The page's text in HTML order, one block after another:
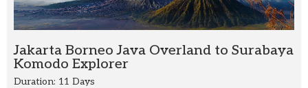
Jakarta Borneo Java Overland to Surabaya
Komodo Explorer
Duration: 11 Days